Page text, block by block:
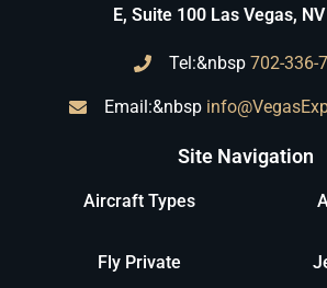
E, Suite 100 Las Vegas,
Tel:&nbsp 702-336-
Email:&nbsp
Site Navigation
Aircraft Types
Fly Private